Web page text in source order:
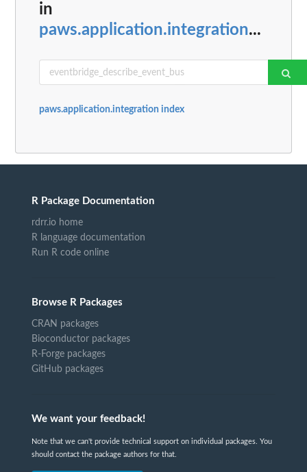
in
paws.application.integration...
paws.application.integration index
R Package Documentation
rdrr.io home
R language documentation
Run R code online
Browse R Packages
CRAN packages
Bioconductor packages
R-Forge packages
GitHub packages
We want your feedback!
Note that we can't provide technical support on individual packages. You
should contact the package authors for that.